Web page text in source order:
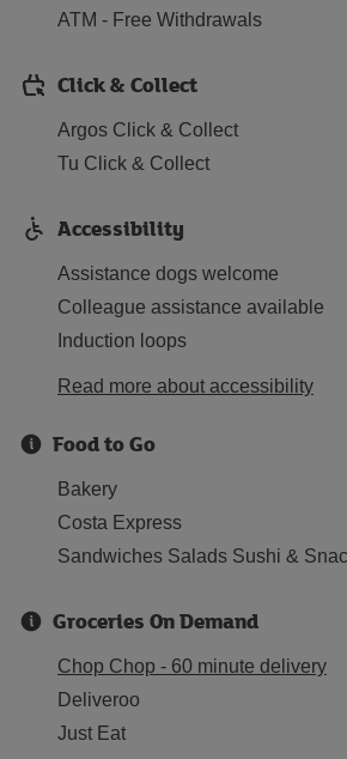
ATM - Free Withdrawals
Click & Collect
Argos Click & Collect
Tu Click & Collect
Accessibility
Assistance dogs welcome
Colleague assistance available
Induction loops
Read more about accessibility
Food to Go
Bakery
Costa Express
Sandwiches Salads Sushi &
Groceries On Demand
Chop Chop - 60 minute delivery
Deliveroo
Just Eat